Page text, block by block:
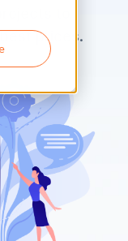
to
prices.